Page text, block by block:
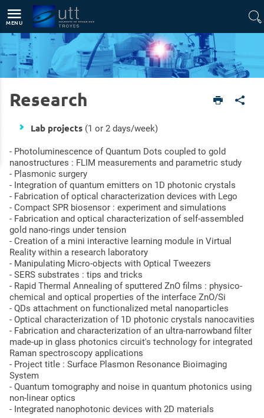
MENU
English version Research
Research
Lab projects (1 or 2 days/week)
- Photoluminescence of Quantum Dots coupled to gold
nanostructures : FLIM measurements and parametric study
- Plasmonic surgery
- Integration of quantum emitters on 1D photonic crystals
- Fabrication of optical characterization devices with Lego
- Compact SPR biosensor : experiment and simulations
- Fabrication and optical characterization of self-assembled
gold nano-rings under tension
- Creation of a mini interactive learning module in Virtual
Reality within a research laboratory
- Manipulating Micro-objects with Optical Tweezers
- SERS substrates : tips and tricks
- Rapid Thermal Annealing of sputtered ZnO films : physico-
chemical and optical properties of the interface ZnO/Si
- QDs attachment on functionalized metal nanoparticles
- Optical characterization of 1D photonic crystals nanocavities
- Fabrication and characterization of an ultra-narrowband filter
made-up in glass photonics circuit's technology for integrated
Raman spectroscopy applications
- Project title : Surface Plasmon Resonance Bioimaging
System
- Quantum tomography and noise in quantum photonics using
non-linear optics
- Integrated nanophotonic devices with 2D materials